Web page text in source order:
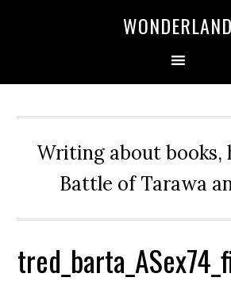
WONDERLAND
Writing about books,
Battle of Tarawa